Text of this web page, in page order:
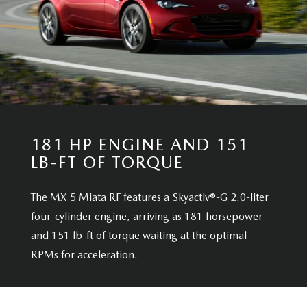
181 HP ENGINE AND 151
LB-FT OF TORQUE
The MX-5 Miata RF features a Skyactiv®-G 2.0-liter
four-cylinder engine, arriving as 181 horsepower
and 151 lb-ft of torque waiting at the optimal
RPMs for acceleration.